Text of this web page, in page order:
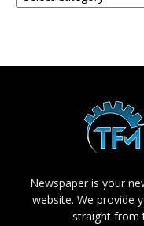
Newspaper is your
website. We provide
straight from